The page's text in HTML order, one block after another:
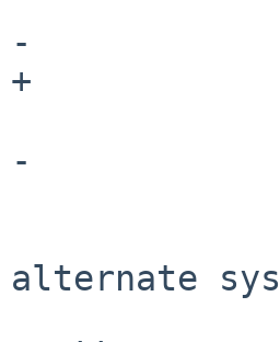
-
+
-
alternate